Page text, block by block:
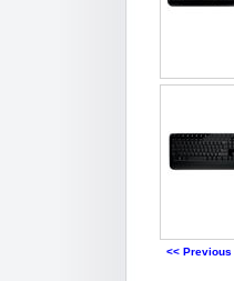
<< Previous